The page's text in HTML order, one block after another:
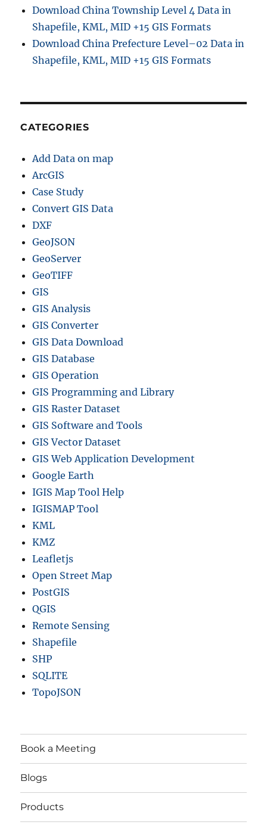
Download China Township Level 4 Data in
Shapefile, KML, MID +15 GIS Formats
Download China Prefecture Level–02 Data in
Shapefile, KML, MID +15 GIS Formats
CATEGORIES
Add Data on map
ArcGIS
Case Study
Convert GIS Data
DXF
GeoJSON
GeoServer
GeoTIFF
GIS
GIS Analysis
GIS Converter
GIS Data Download
GIS Database
GIS Operation
GIS Programming and Library
GIS Raster Dataset
GIS Software and Tools
GIS Vector Dataset
GIS Web Application Development
Google Earth
IGIS Map Tool Help
IGISMAP Tool
KML
KMZ
Leafletjs
Open Street Map
PostGIS
QGIS
Remote Sensing
Shapefile
SHP
SQLITE
TopoJSON
Book a Meeting
Blogs
Products